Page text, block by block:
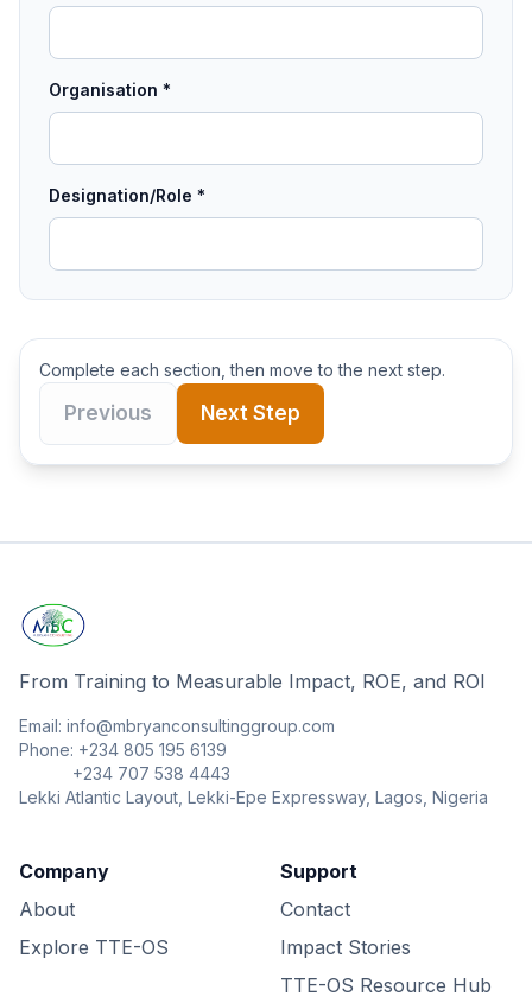
Organisation *
Designation/Role *
Complete each section, then move to the next step.
Previous Next Step
From Training to Measurable Impact, ROE, and ROI
Email: info@mbryanconsultinggroup.com
Phone: +234 805 195 6139
+234 707 538 4443
Lekki Atlantic Layout, Lekki-Epe Expressway, Lagos, Nigeria
Company
About
Explore TTE-OS
Support
Contact
Impact Stories
TTE-OS Resource Hub